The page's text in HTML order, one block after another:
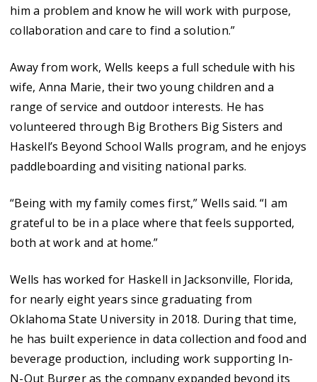
him a problem and know he will work with purpose,
collaboration and care to find a solution.”
Away from work, Wells keeps a full schedule with his
wife, Anna Marie, their two young children and a
range of service and outdoor interests. He has
volunteered through Big Brothers Big Sisters and
Haskell’s Beyond School Walls program, and he enjoys
paddleboarding and visiting national parks.
“Being with my family comes first,” Wells said. “I am
grateful to be in a place where that feels supported,
both at work and at home.”
Wells has worked for Haskell in Jacksonville, Florida,
for nearly eight years since graduating from
Oklahoma State University in 2018. During that time,
he has built experience in data collection and food and
beverage production, including work supporting In-
N-Out Burger as the company expanded beyond its